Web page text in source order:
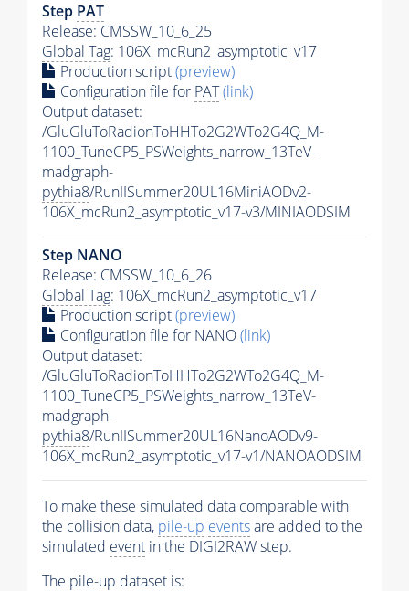
Step PAT
Release: CMSSW_10_6_25
Global Tag: 106X_mcRun2_asymptotic_v17
Production script(preview)
Configuration file for PAT(link)
Output dataset:
/GluGluToRadionToHHTo2G2WTo2G4Q_M-
1100_TuneCP5_PSWeights_narrow_13TeV-
madgraph-
pythia8/RunIISummer20UL16MiniAODv2-
106X_mcRun2_asymptotic_v17-v3/MINIAODSIM
Step NANO
Release: CMSSW_10_6_26
Global Tag: 106X_mcRun2_asymptotic_v17
Production script(preview)
Configuration file for NANO(link)
Output dataset:
/GluGluToRadionToHHTo2G2WTo2G4Q_M-
1100_TuneCP5_PSWeights_narrow_13TeV-
madgraph-
pythia8/RunIISummer20UL16NanoAODv9-
106X_mcRun2_asymptotic_v17-v1/NANOAODSIM
To make these simulated data comparable with
the collision data, pile-up eventsare added to the
simulated event in the DIGI2RAW step.
The pile-up dataset is: